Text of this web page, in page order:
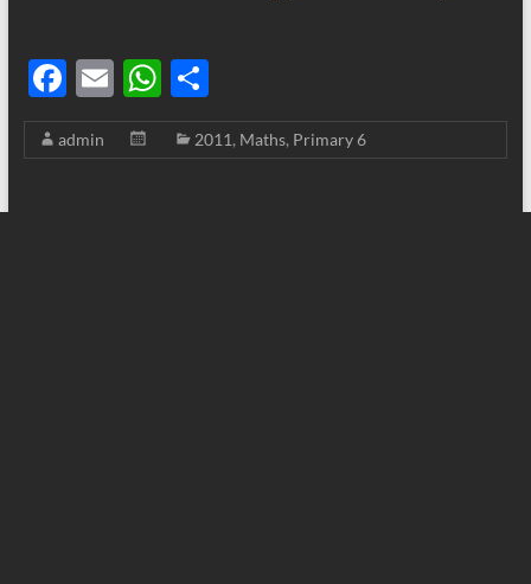
F
ac
e
E
m
ail
W
h
at
S
h
ar
admin 2011, Maths, Primary 6